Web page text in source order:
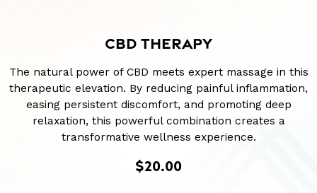
CBD THERAPY
The natural power of CBD meets expert massage in this
therapeutic elevation. By reducing painful inflammation,
easing persistent discomfort, and promoting deep
relaxation, this powerful combination creates a
transformative wellness experience.
$20.00